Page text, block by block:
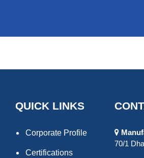
QUICK LINKS
Corporate Profile
Certifications
70/1